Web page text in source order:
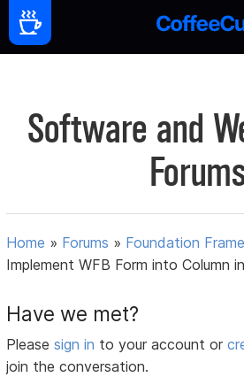
Software and
Home » Forums » Foundation
Implement WFB Form into Column
Have we met?
Pleasesign in to your account or
join the conversation.